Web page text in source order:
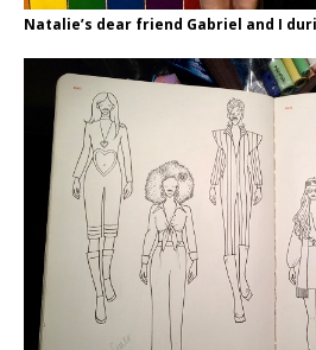
Natalie’s dear friend Gabriel and I